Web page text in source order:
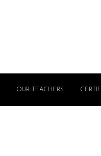
OUR TEACHERS